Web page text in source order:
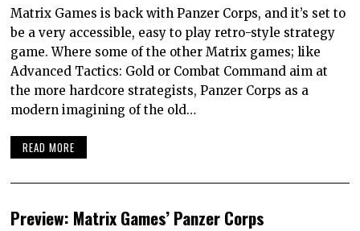
Matrix Games is back with Panzer Corps, and it’s set to
be a very accessible, easy to play retro-style strategy
game. Where some of the other Matrix games; like
Advanced Tactics: Gold or Combat Command aim at
the more hardcore strategists, Panzer Corps as a
modern imagining of the old…
READ MORE
Preview: Matrix Games’ Panzer Corps